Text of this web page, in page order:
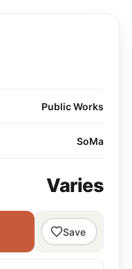
Public Works
SoMa
Varies
Save